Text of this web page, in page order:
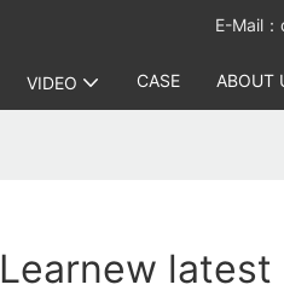
E-Mail：
VIDEO CASE ABOUT
Learnew